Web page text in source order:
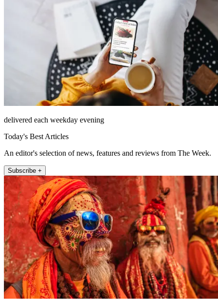
delivered each weekday evening
Today's Best Articles
An editor's selection of news, features and reviews from The Week.
Subscribe +